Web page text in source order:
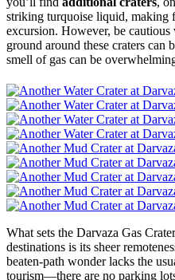
striking turquoise liquid, making
excursion. However, be cautious
ground around these craters can
smell of gas can be
What sets the Darvaza Gas
destinations is its sheer
beaten-path wonder lacks the
tourism—there are no parking